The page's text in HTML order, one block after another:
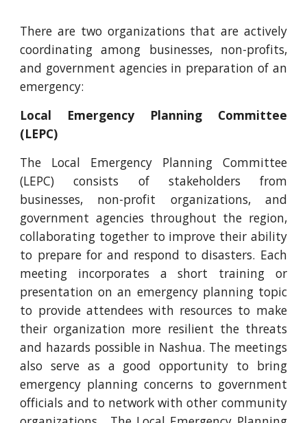
There are two organizations that are actively
coordinating among businesses, non-profits,
and government agencies in preparation of an
emergency:
Local Emergency Planning Committee
(LEPC)
The Local Emergency Planning Committee
(LEPC) consists of stakeholders from
businesses, non-profit organizations, and
government agencies throughout the region,
collaborating together to improve their ability
to prepare for and respond to disasters. Each
meeting incorporates a short training or
presentation on an emergency planning topic
to provide attendees with resources to make
their organization more resilient the threats
and hazards possible in Nashua. The meetings
also serve as a good opportunity to bring
emergency planning concerns to government
officials and to network with other community